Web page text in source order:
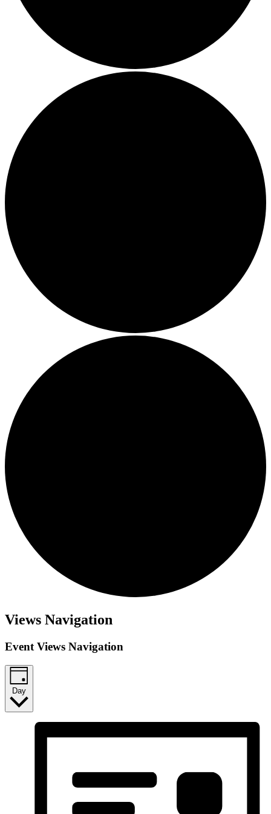
Views Navigation
Event Views Navigation
Day